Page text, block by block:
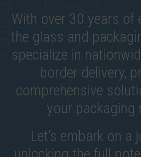
With over 30 years of
the glass and
specialize in
border delivery,
comprehensive
your packaging
Let’s embark on a